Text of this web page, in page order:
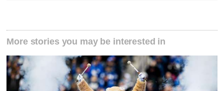
More stories you may be interested in